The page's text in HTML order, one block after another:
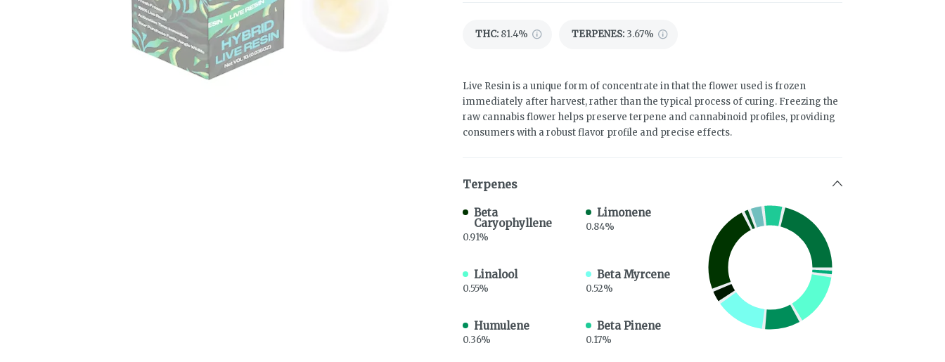
THC: 81.4% TERPENES: 3.67%
Live Resin is a unique form of concentrate in that the flower used is frozen
immediately after harvest, rather than the typical process of curing. Freezing the
raw cannabis flower helps preserve terpene and cannabinoid profiles, providing
consumers with a robust flavor profile and precise effects.
Terpenes
Beta
Caryophyllene
0.91%
Limonene
0.84%
Linalool
0.55%
Beta Myrcene
0.52%
Humulene
0.36%
Beta Pinene
0.17%